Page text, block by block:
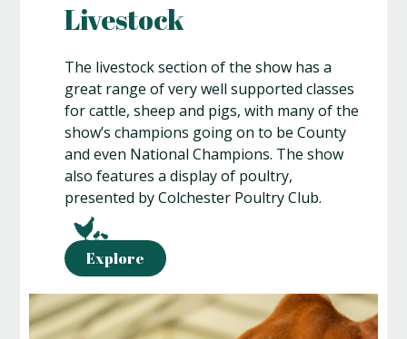
Livestock
The livestock section of the show has a
great range of very well supported classes
for cattle, sheep and pigs, with many of the
show’s champions going on to be County
and even National Champions. The show
also features a display of poultry,
presented by Colchester Poultry Club.
Explore